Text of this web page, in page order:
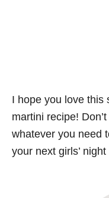
I hope you love this
martini recipe!
whatever you need
your next girls’